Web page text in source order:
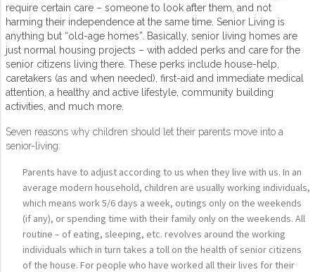
require certain care – someone to look after them, and not
harming their independence at the same time. Senior Living is
anything but “old-age homes”. Basically, senior living homes are
just normal housing projects – with added perks and care for the
senior citizens living there. These perks include house-help,
caretakers (as and when needed), first-aid and immediate medical
attention, a healthy and active lifestyle, community building
activities, and much more.
Seven reasons why children should let their parents move into a
senior-living:
Parents have to adjust according to us when they live with us. In an
average modern household, children are usually working individuals,
which means work 5/6 days a week, outings only on the weekends
(if any), or spending time with their family only on the weekends. All
routine – of eating, sleeping, etc. revolves around the working
individuals which in turn takes a toll on the health of senior citizens
of the house. For people who have worked all their lives for their